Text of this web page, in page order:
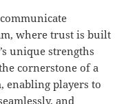
where trust is built
unique strengths
cornerstone of a
enabling players to
and